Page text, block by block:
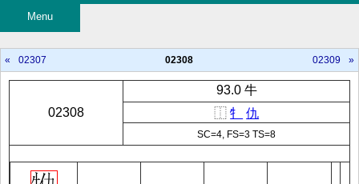
Menu
« 02307 02308 02309 »
02308
93.0 牛
⿰ 牜 仇
SC=4, FS=3 TS=8